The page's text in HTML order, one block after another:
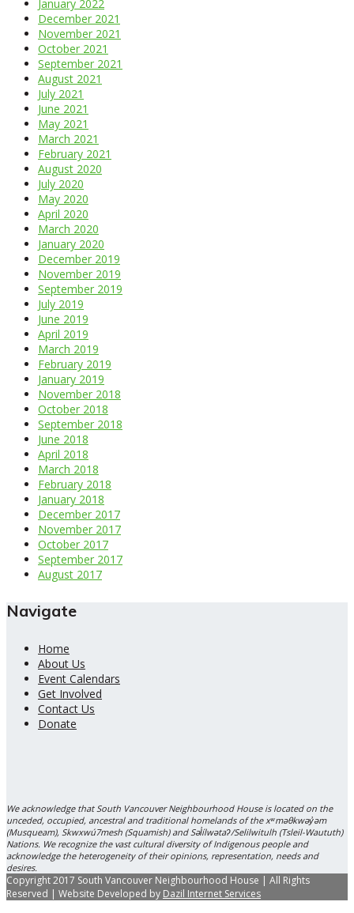
January 2022
December 2021
November 2021
October 2021
September 2021
August 2021
July 2021
June 2021
May 2021
March 2021
February 2021
August 2020
July 2020
May 2020
April 2020
March 2020
January 2020
December 2019
November 2019
September 2019
July 2019
June 2019
April 2019
March 2019
February 2019
January 2019
November 2018
October 2018
September 2018
June 2018
April 2018
March 2018
February 2018
January 2018
December 2017
November 2017
October 2017
September 2017
August 2017
Navigate
Home
About Us
Event Calendars
Get Involved
Contact Us
Donate
We acknowledge that South Vancouver Neighbourhood House is located on the
unceded, occupied, ancestral and traditional homelands of the xʷməθkwəy̓əm
(Musqueam), Skwxwú7mesh (Squamish) and Səl̓ílwətaʔ/Selilwitulh (Tsleil-Waututh)
Nations. We recognize the vast cultural diversity of Indigenous people and
acknowledge the heterogeneity of their opinions, representation, needs and
desires.
Copyright 2017 South Vancouver Neighbourhood House | All Rights
Reserved | Website Developed by Dazil Internet Services